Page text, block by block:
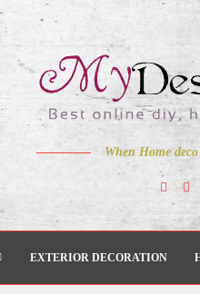
When Home
EXTERIOR DECORATION